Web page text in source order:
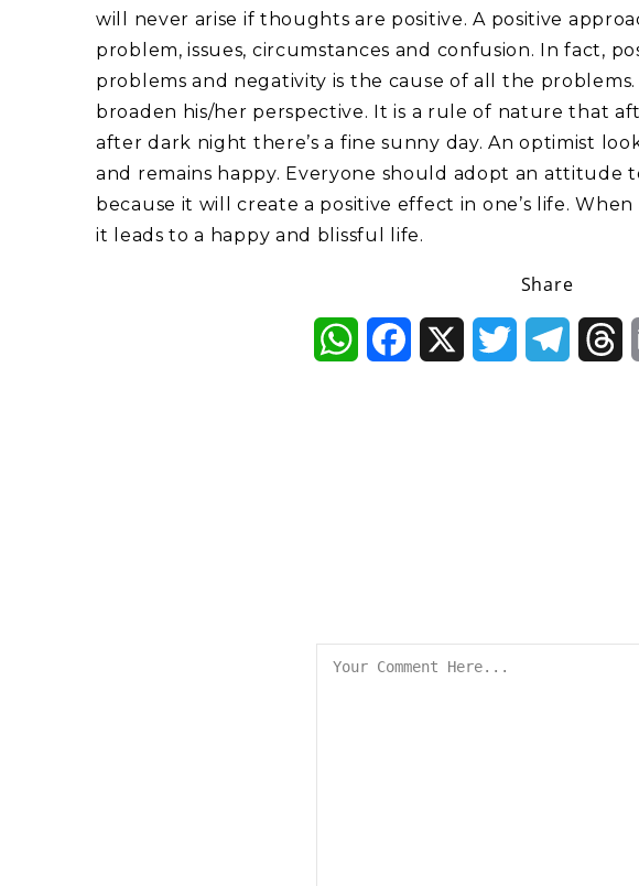
will never arise if thoughts are positive. A positive
problem, issues, circumstances and confusion. In fact,
problems and negativity is the cause of all the
broaden his/her perspective. It is a rule of nature that
after dark night there’s a fine sunny day. An optimist
and remains happy. Everyone should adopt an attitude
because it will create a positive effect in one’s life.
it leads to a happy and blissful life.
Share
WhatsAppFacebook Twitter